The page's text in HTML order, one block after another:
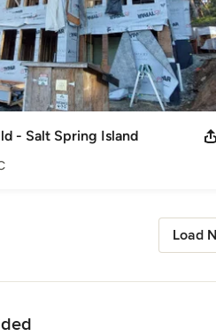
- Salt Spring Island
Load